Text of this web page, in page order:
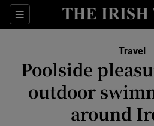
Sections
Show
Show
Travel
Poolside
outdoor
around